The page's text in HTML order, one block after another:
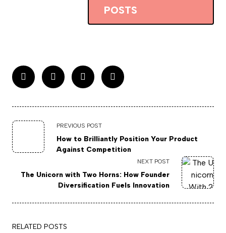
POSTS
PREVIOUS POST
How to Brilliantly Position Your Product
Against Competition
NEXT POST
The Unicorn with Two Horns: How Founder
Diversification Fuels Innovation
RELATED POSTS